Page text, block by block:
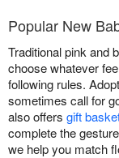
Popular New
Traditional pink and
choose whatever
following rules.
sometimes call for
also offers gift
complete the
we help you match